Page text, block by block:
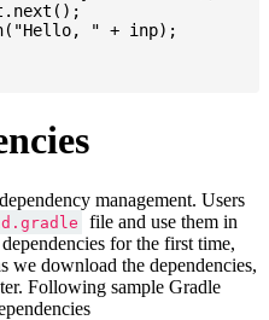
management. Users
file and use them in
for the first time,
we download the dependencies,
Following sample Gradle